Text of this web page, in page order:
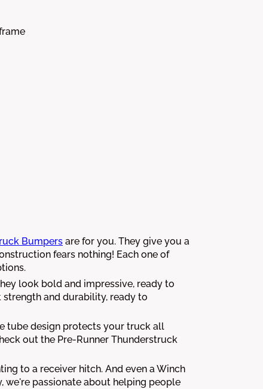
Bumpers are for you. They give you a
fears nothing! Each one of
look bold and impressive, ready to
strength and durability, ready to
tube design protects your truck all
out the Pre-Runner Thunderstruck
to a receiver hitch. And even a Winch
we're passionate about helping people